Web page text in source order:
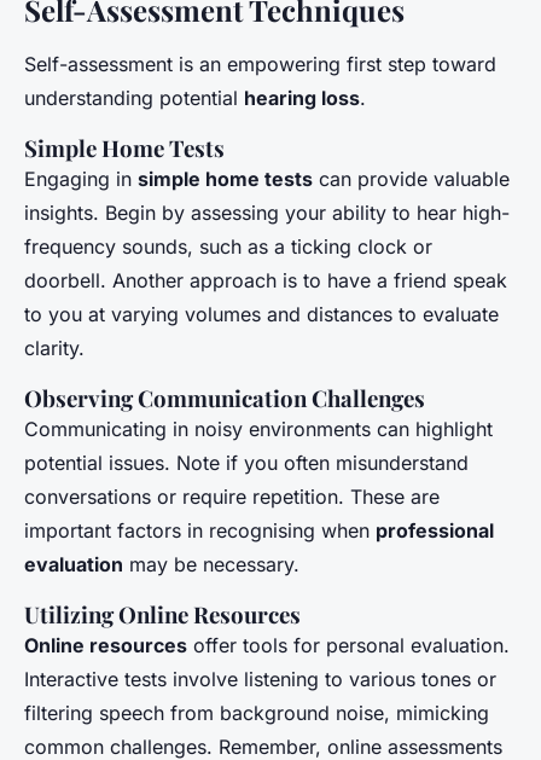
Self-Assessment Techniques
Self-assessment is an empowering first step toward
understanding potential hearing loss.
Simple Home Tests
Engaging in simple home tests can provide valuable
insights. Begin by assessing your ability to hear high-
frequency sounds, such as a ticking clock or
doorbell. Another approach is to have a friend speak
to you at varying volumes and distances to evaluate
clarity.
Observing Communication Challenges
Communicating in noisy environments can highlight
potential issues. Note if you often misunderstand
conversations or require repetition. These are
important factors in recognising when professional
evaluation may be necessary.
Utilizing Online Resources
Online resources offer tools for personal evaluation.
Interactive tests involve listening to various tones or
filtering speech from background noise, mimicking
common challenges. Remember, online assessments